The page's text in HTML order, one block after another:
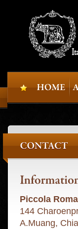
Piccola
144
A.Muang,